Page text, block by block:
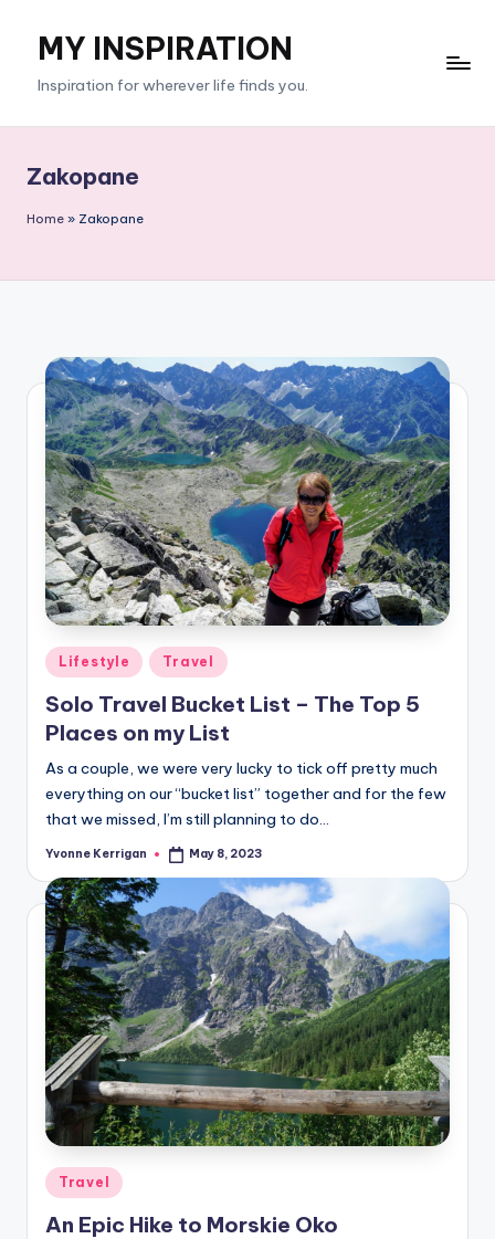
content
MY INSPIRATION
Inspiration for wherever life finds you.
Zakopane
Home » Zakopane
Posted
in
Lifestyle Travel
Solo Travel Bucket List – The Top 5
Places on my List
As a couple, we were very lucky to tick off pretty much
everything on our “bucket list” together and for the few
that we missed, I’m still planning to do…
Posted
Yvonne Kerrigan May 8, 2023
Posted
in
Travel
An Epic Hike to Morskie Oko